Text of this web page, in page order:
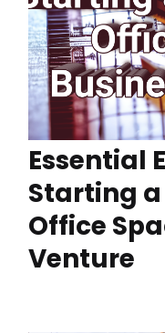
Essential
Starting
Office
Venture